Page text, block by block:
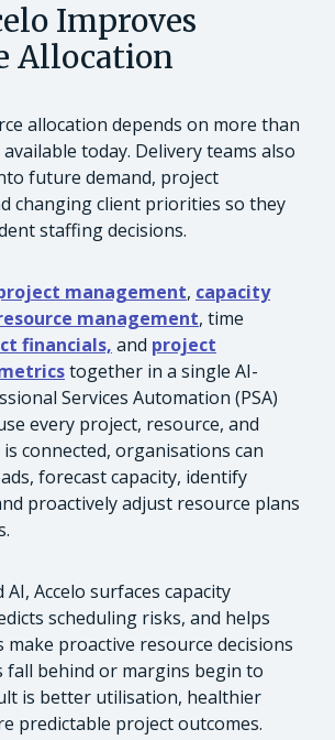
Improves
Allocation
allocation depends on more than
today. Delivery teams also
future demand, project
changing client priorities so they
staffing decisions.
management, capacity
management, time
financials, and project
together in a single AI-
Services Automation (PSA)
every project, resource, and
connected, organisations can
forecast capacity, identify
proactively adjust resource plans
Accelo surfaces capacity
scheduling risks, and helps
make proactive resource decisions
fall behind or margins begin to
is better utilisation, healthier
predictable project outcomes.